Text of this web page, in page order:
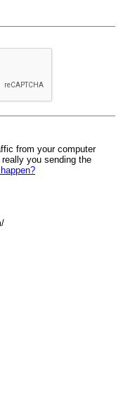
from your computer
you sending the